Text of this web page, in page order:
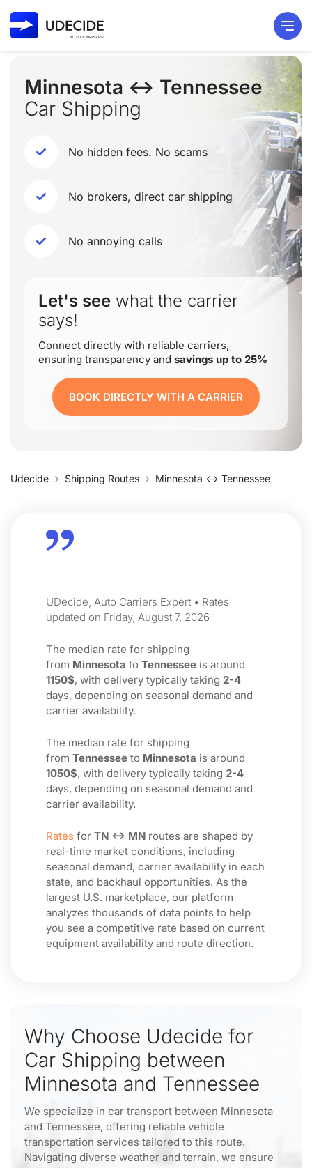
Minnesota ↔ Tennessee
Car Shipping
No hidden fees. No scams
No brokers, direct car shipping
No annoying calls
Let's see what the carrier
says!
Connect directly with reliable carriers,
ensuring transparency and savings up to 25%
BOOK DIRECTLY WITH A CARRIER
Udecide Shipping Routes Minnesota ↔ Tennessee
UDecide, Auto Carriers Expert • Rates
updated on Friday, August 7, 2026
The median rate for shipping
from Minnesota to Tennessee is around
1150$, with delivery typically taking 2-4
days, depending on seasonal demand and
carrier availability.
The median rate for shipping
from Tennessee to Minnesota is around
1050$, with delivery typically taking 2-4
days, depending on seasonal demand and
carrier availability.
Rates for TN ↔ MN routes are shaped by
real-time market conditions, including
seasonal demand, carrier availability in each
state, and backhaul opportunities. As the
largest U.S. marketplace, our platform
analyzes thousands of data points to help
you see a competitive rate based on current
equipment availability and route direction.
Why Choose Udecide for
Car Shipping between
Minnesota and Tennessee
We specialize in car transport between Minnesota
and Tennessee, offering reliable vehicle
transportation services tailored to this route.
Navigating diverse weather and terrain, we ensure